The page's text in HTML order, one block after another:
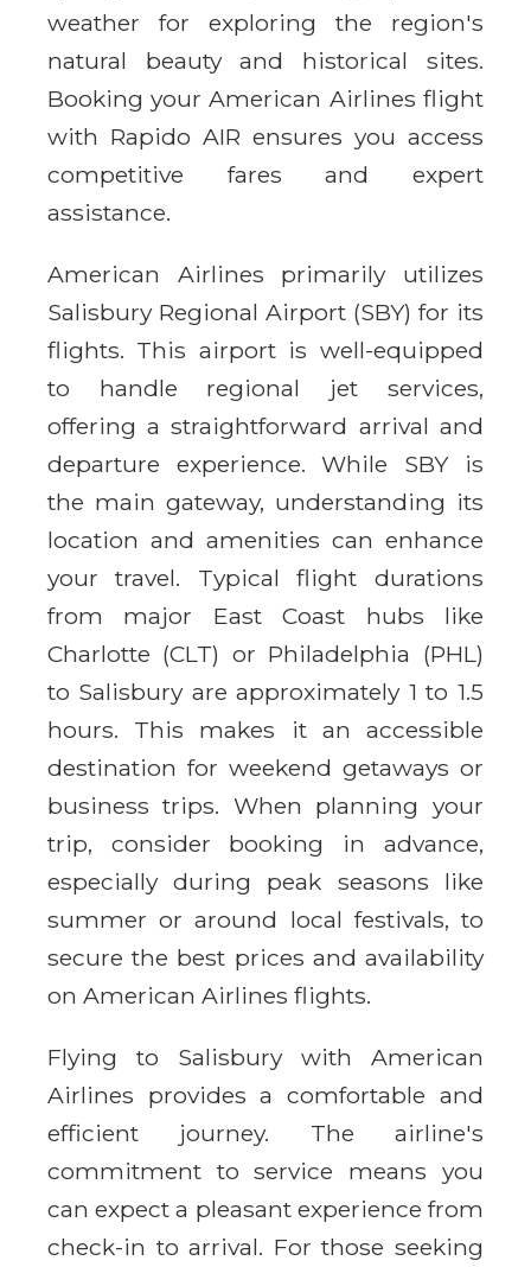
weather for exploring the region's
natural beauty and historical sites.
Booking your American Airlines flight
with Rapido AIR ensures you access
competitive fares and expert
assistance.
American Airlines primarily utilizes
Salisbury Regional Airport (SBY) for its
flights. This airport is well-equipped
to handle regional jet services,
offering a straightforward arrival and
departure experience. While SBY is
the main gateway, understanding its
location and amenities can enhance
your travel. Typical flight durations
from major East Coast hubs like
Charlotte (CLT) or Philadelphia (PHL)
to Salisbury are approximately 1 to 1.5
hours. This makes it an accessible
destination for weekend getaways or
business trips. When planning your
trip, consider booking in advance,
especially during peak seasons like
summer or around local festivals, to
secure the best prices and availability
on American Airlines flights.
Flying to Salisbury with American
Airlines provides a comfortable and
efficient journey. The airline's
commitment to service means you
can expect a pleasant experience from
check-in to arrival. For those seeking